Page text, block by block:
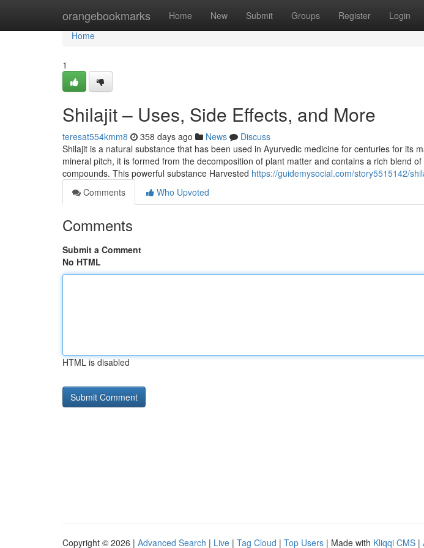
orangebookmarks Home New Submit Groups Register Login
Home
Home
1
Shilajit – Uses, Side Effects, and More
teresat554kmm8 358 days ago News
Discuss
Shilajit is a natural substance that has been used in Ayurvedic medicine for centuries for its
mineral pitch, it is formed from the decomposition of plant matter and contains a rich blend
compounds. This powerful substance Harvested https://guidemysocial.com/story5515142/
Comments
Who Upvoted
Comments
Submit a Comment
No HTML
HTML is disabled
Copyright © 2026 | Advanced Search | Live | Tag Cloud | Top Users | Made with Kliqqi CMS |